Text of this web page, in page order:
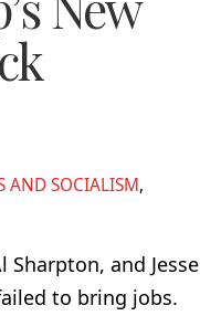
AND SOCIALISM,
and Jesse
to bring jobs.